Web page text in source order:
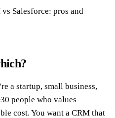
Salesforce: pros and
a startup, small business,
people who values
cost. You want a CRM that